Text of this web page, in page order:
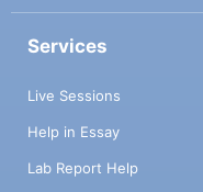
Services
Live Sessions
Help in Essay
Lab Report Help